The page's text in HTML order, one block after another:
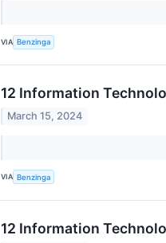
VIA Benzinga
12 Information
March 15, 2024
VIA Benzinga
12 Information